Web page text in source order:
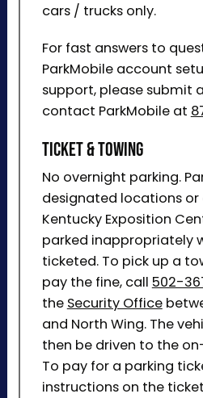
cars / trucks only.
For fast answers to
ParkMobile account
support, please submit a
contact ParkMobile at
Ticket & Towing
No overnight parking.
designated locations
Kentucky Exposition
parked inappropriately
ticketed. To pick up a
pay the fine, call 502-
the Security Office
and North Wing. The
then be driven to the
To pay for a parking
instructions on the